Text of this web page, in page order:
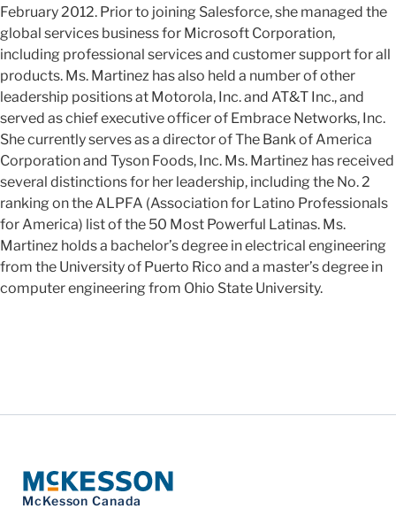
February 2012. Prior to joining Salesforce, she managed the
global services business for Microsoft Corporation,
including professional services and customer support for all
products. Ms. Martinez has also held a number of other
leadership positions at Motorola, Inc. and AT&T Inc., and
served as chief executive officer of Embrace Networks, Inc.
She currently serves as a director of The Bank of America
Corporation and Tyson Foods, Inc. Ms. Martinez has received
several distinctions for her leadership, including the No. 2
ranking on the ALPFA (Association for Latino Professionals
for America) list of the 50 Most Powerful Latinas. Ms.
Martinez holds a bachelor’s degree in electrical engineering
from the University of Puerto Rico and a master’s degree in
computer engineering from Ohio State University.
McKesson Canada